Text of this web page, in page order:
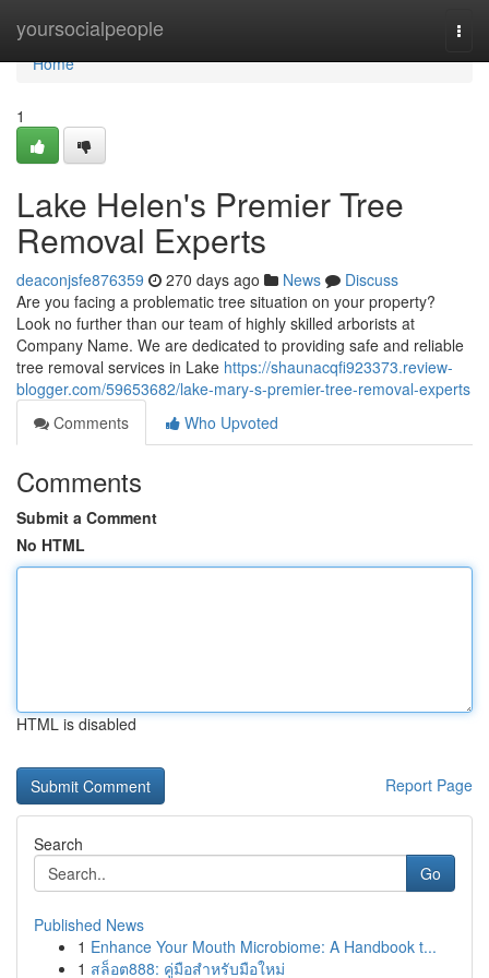
yoursocialpeople
Home
Home
1
Lake Helen's Premier Tree
Removal Experts
deaconjsfe876359 270 days ago News
Discuss
Are you facing a problematic tree situation on your property?
Look no further than our team of highly skilled arborists at
Company Name. We are dedicated to providing safe and reliable
tree removal services in Lake https://shaunacqfi923373.review-
blogger.com/59653682/lake-mary-s-premier-tree-removal-experts
Comments
Who Upvoted
Comments
Submit a Comment
No HTML
HTML is disabled
Report Page
Search
Go
Published News
1 Enhance Your Mouth Microbiome: A Handbook t...
1 สล็อต888: คู่มือสำหรับมือใหม่